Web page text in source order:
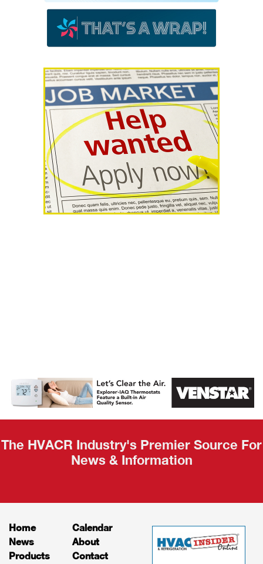
AHR Expo
Recap
The HVACR Industry's Premier Source For
News & Information
Home
News
Products
Calendar
About
Contact